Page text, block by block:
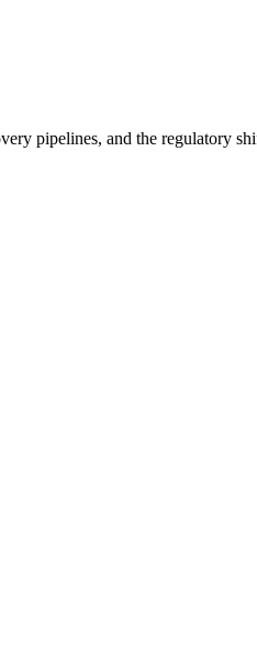
pipelines, and the regulatory